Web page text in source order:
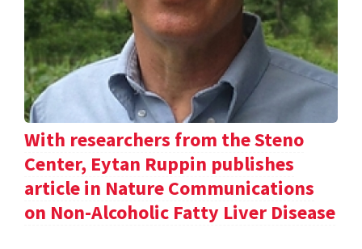
With researchers from the Steno
Center, Eytan Ruppin publishes
article in Nature Communications
on Non-Alcoholic Fatty Liver Disease